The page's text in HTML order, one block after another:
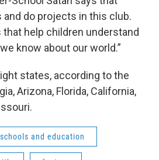
and do projects in this club.
help children understand
know about our world.”
states, according to the
Arizona, Florida, California,
schools and education